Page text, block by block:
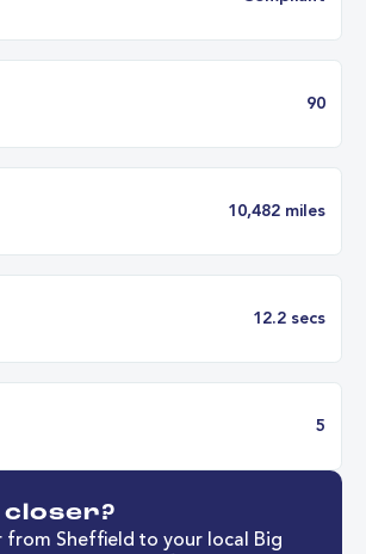
from Sheffield to your local Big